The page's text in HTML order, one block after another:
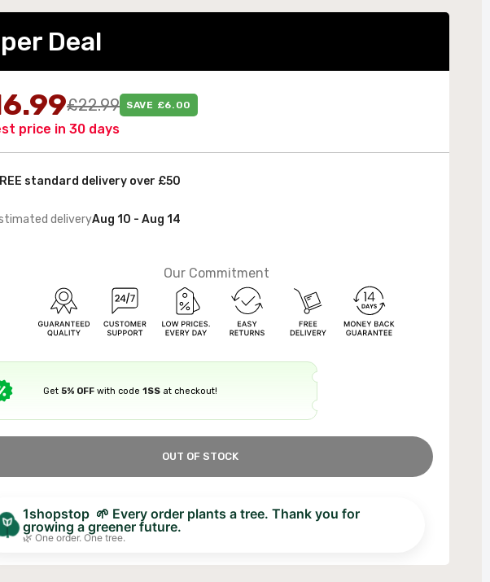
LED Flames &
Couch Sofa
Deal
£22.99 SAVE £6.00
price in 30 days
standard delivery over £50
deliveryAug 10 - Aug 14
Our Commitment
Get5% OFF with code1SS at checkout!
OUT OF STOCK
1shopstop 🌱 Every order plants a tree. Thank you for
growing a greener future.
🌿 One order. One tree.